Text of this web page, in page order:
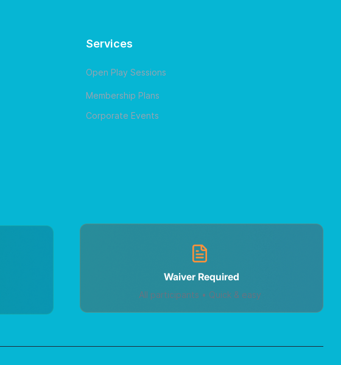
Services
Open Play Sessions
Membership Plans
Corporate Events
Waiver Required
All participants • Quick & easy